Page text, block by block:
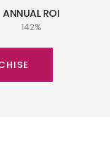
ANNUAL ROI
142%